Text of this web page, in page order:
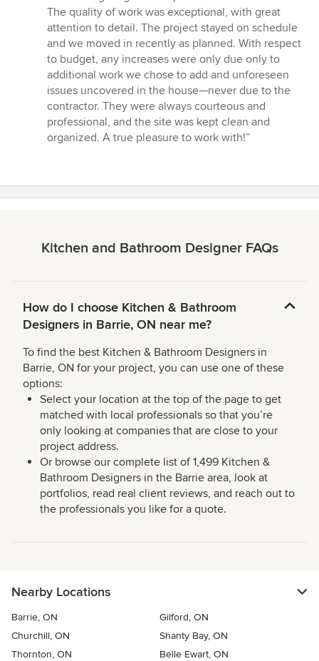
The quality of work was exceptional, with great
attention to detail. The project stayed on schedule
and we moved in recently as planned. With respect
to budget, any increases were only due only to
additional work we chose to add and unforeseen
issues uncovered in the house—never due to the
contractor. They were always courteous and
professional, and the site was kept clean and
organized. A true pleasure to work with!”
Kitchen and Bathroom Designer FAQs
How do I choose Kitchen & Bathroom
Designers in Barrie, ON near me?
To find the best Kitchen & Bathroom Designers in
Barrie, ON for your project, you can use one of these
options:
Select your location at the top of the page to get
matched with local professionals so that you’re
only looking at companies that are close to your
project address.
Or browse our complete list of 1,499 Kitchen &
Bathroom Designers in the Barrie area, look at
portfolios, read real client reviews, and reach out to
the professionals you like for a quote.
Nearby Locations
Barrie, ON
Gilford, ON
Churchill, ON
Shanty Bay, ON
Thornton, ON
Belle Ewart, ON